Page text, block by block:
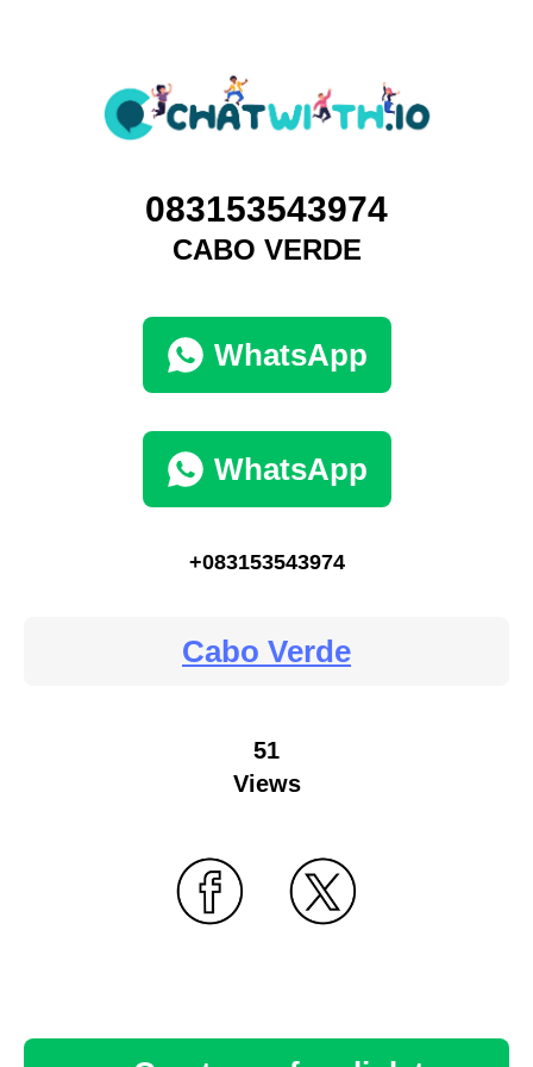
083153543974
CABO VERDE
WhatsApp
WhatsApp
+083153543974
Cabo Verde
51
Views